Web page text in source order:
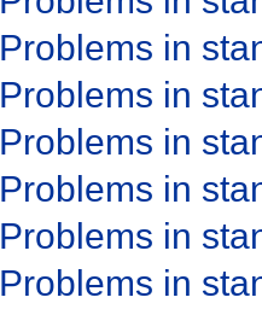
Problems in
Problems in
Problems in
Problems in
Problems in
Problems in